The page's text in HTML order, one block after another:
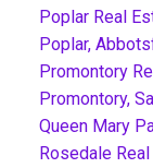
Poplar Real
Poplar,
Promontory
Promontory,
Queen Mary
Rosedale